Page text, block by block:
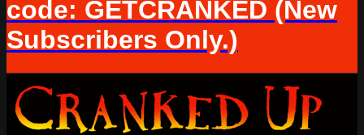
code: GETCRANKED (New
Subscribers Only.)